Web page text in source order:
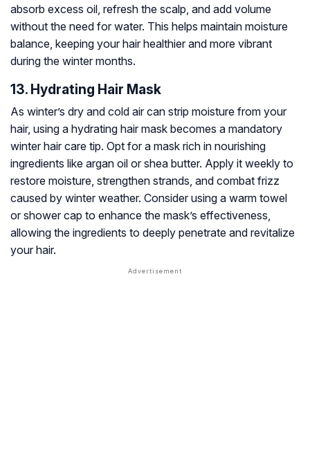
absorb excess oil, refresh the scalp, and add volume
without the need for water. This helps maintain moisture
balance, keeping your hair healthier and more vibrant
during the winter months.
13. Hydrating Hair Mask
As winter’s dry and cold air can strip moisture from your
hair, using a hydrating hair mask becomes a mandatory
winter hair care tip. Opt for a mask rich in nourishing
ingredients like argan oil or shea butter. Apply it weekly to
restore moisture, strengthen strands, and combat frizz
caused by winter weather. Consider using a warm towel
or shower cap to enhance the mask’s effectiveness,
allowing the ingredients to deeply penetrate and revitalize
your hair.